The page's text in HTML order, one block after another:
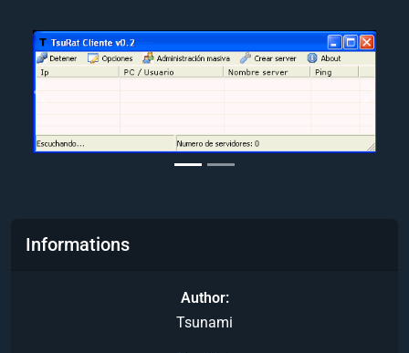
Informations
Author
Tsunami